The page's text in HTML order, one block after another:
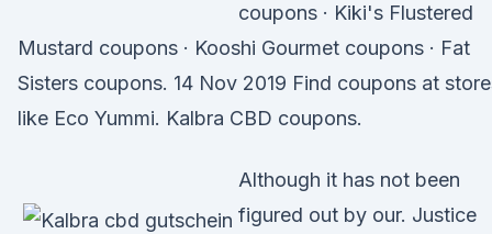
coupons · Kiki's Flustered
Mustard coupons · Kooshi Gourmet coupons · Fat
Sisters coupons. 14 Nov 2019 Find coupons at
like Eco Yummi. Kalbra CBD coupons.
Although it has not been
figured out by our. Justice